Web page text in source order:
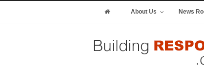
About Us News